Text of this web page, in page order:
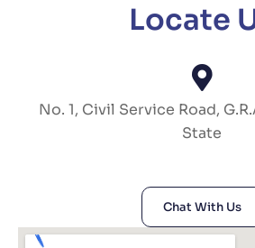
Locate
No. 1, Civil Service Road,
State
Chat With Us